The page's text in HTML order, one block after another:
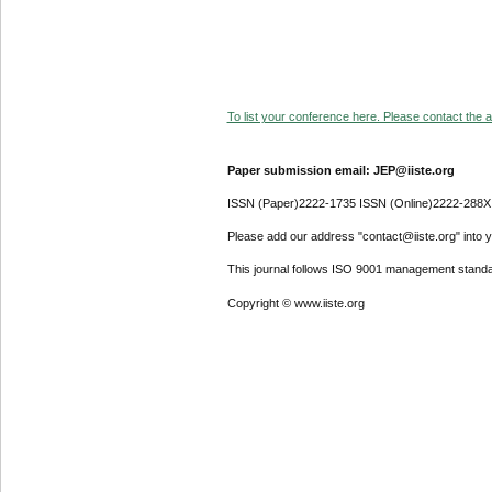
To list your conference here. Please contact the
Paper submission email: JEP@iiste.org
ISSN (Paper)2222-1735 ISSN (Online)2222-288X
Please add our address "contact@iiste.org" into
This journal follows ISO 9001 management
Copyright © www.iiste.org